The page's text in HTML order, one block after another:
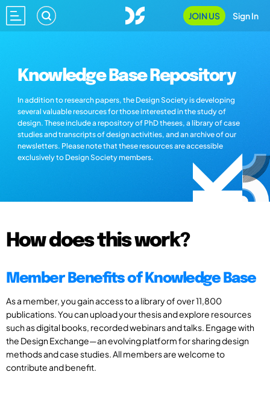
JOIN US Sign In
Knowledge Base Repository
In addition to research papers, the Design Society is developing
several valuable resources for those interested in the study of
design. These include a repository of PhD theses, a library of case
studies and transcripts of design activities, and an archive of our
newsletters. Please note that these resources are accessible
exclusively to Design Society members.
How does this work?
Member Benefits of Knowledge Base
As a member, you gain access to a library of over 11,800
publications. You can upload your thesis and explore resources
such as digital books, recorded webinars and talks. Engage with
the Design Exchange—an evolving platform for sharing design
methods and case studies. All members are welcome to
contribute and benefit.